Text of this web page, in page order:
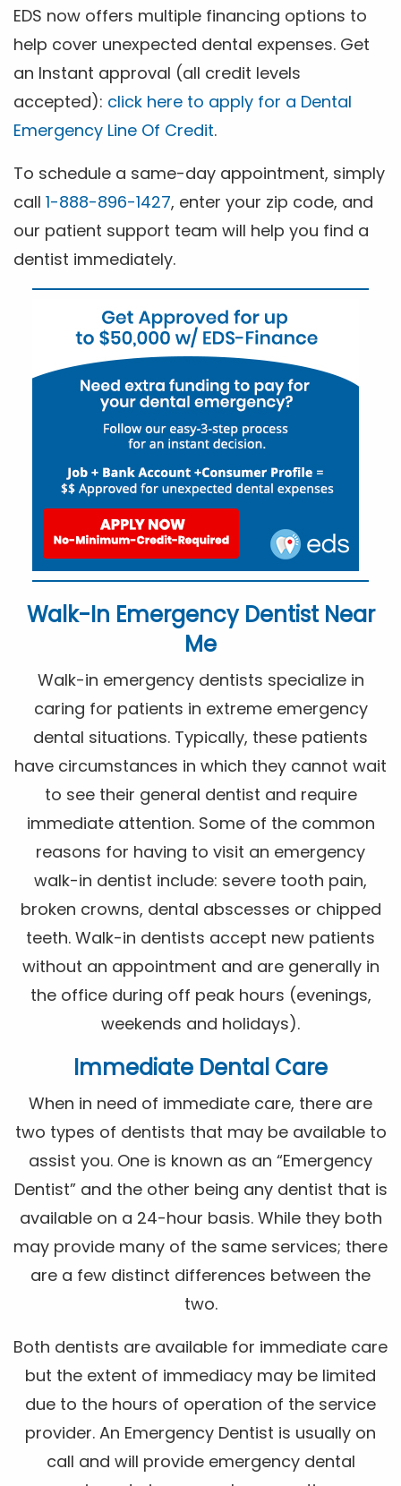
EDS now offers multiple financing options to
help cover unexpected dental expenses. Get
an Instant approval (all credit levels
accepted): click here to apply for a Dental
Emergency Line Of Credit.
To schedule a same-day appointment, simply
call 1-888-896-1427, enter your zip code, and
our patient support team will help you find a
dentist immediately.
Walk-In Emergency Dentist Near
Me
Walk-in emergency dentists specialize in
caring for patients in extreme emergency
dental situations. Typically, these patients
have circumstances in which they cannot wait
to see their general dentist and require
immediate attention. Some of the common
reasons for having to visit an emergency
walk-in dentist include: severe tooth pain,
broken crowns, dental abscesses or chipped
teeth. Walk-in dentists accept new patients
without an appointment and are generally in
the office during off peak hours (evenings,
weekends and holidays).
Immediate Dental Care
When in need of immediate care, there are
two types of dentists that may be available to
assist you. One is known as an “Emergency
Dentist” and the other being any dentist that is
available on a 24-hour basis. While they both
may provide many of the same services; there
are a few distinct differences between the
two.
Both dentists are available for immediate care
but the extent of immediacy may be limited
due to the hours of operation of the service
provider. An Emergency Dentist is usually on
call and will provide emergency dental